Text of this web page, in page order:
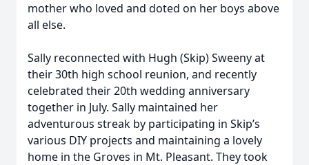
mother who loved and doted on her boys above
all else.
Sally reconnected with Hugh (Skip) Sweeny at
their 30th high school reunion, and recently
celebrated their 20th wedding anniversary
together in July. Sally maintained her
adventurous streak by participating in Skip’s
various DIY projects and maintaining a lovely
home in the Groves in Mt. Pleasant. They took